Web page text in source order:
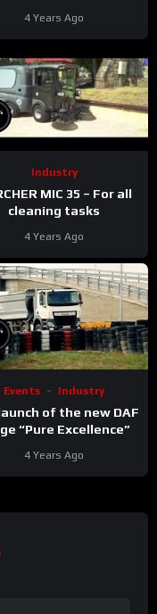
4 Years Ago
Industry
MIC 35 – For all
cleaning tasks
4 Years Ago
Events Industry
of the new DAF
“Pure Excellence”
4 Years Ago